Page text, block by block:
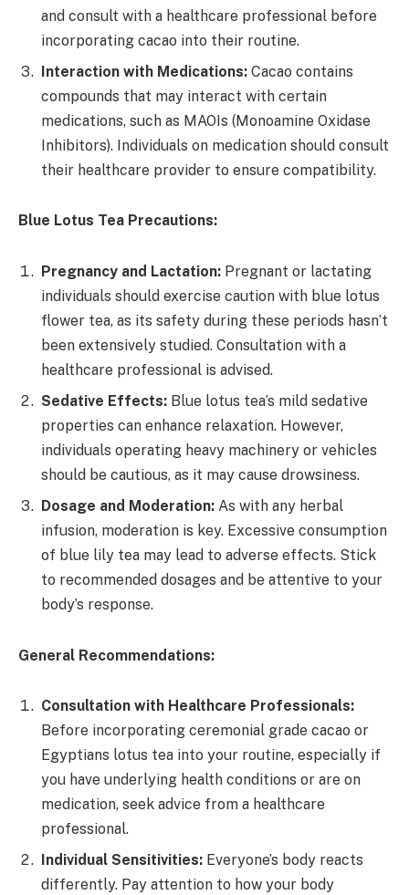
and consult with a healthcare professional before
incorporating cacao into their routine.
Interaction with Medications: Cacao contains
compounds that may interact with certain
medications, such as MAOIs (Monoamine Oxidase
Inhibitors). Individuals on medication should consult
their healthcare provider to ensure compatibility.
Blue Lotus Tea Precautions:
Pregnancy and Lactation: Pregnant or lactating
individuals should exercise caution with blue lotus
flower tea, as its safety during these periods hasn’t
been extensively studied. Consultation with a
healthcare professional is advised.
Sedative Effects: Blue lotus tea’s mild sedative
properties can enhance relaxation. However,
individuals operating heavy machinery or vehicles
should be cautious, as it may cause drowsiness.
Dosage and Moderation: As with any herbal
infusion, moderation is key. Excessive consumption
of blue lily tea may lead to adverse effects. Stick
to recommended dosages and be attentive to your
body’s response.
General Recommendations:
Consultation with Healthcare Professionals:
Before incorporating ceremonial grade cacao or
Egyptians lotus tea into your routine, especially if
you have underlying health conditions or are on
medication, seek advice from a healthcare
professional.
Individual Sensitivities: Everyone’s body reacts
differently. Pay attention to how your body